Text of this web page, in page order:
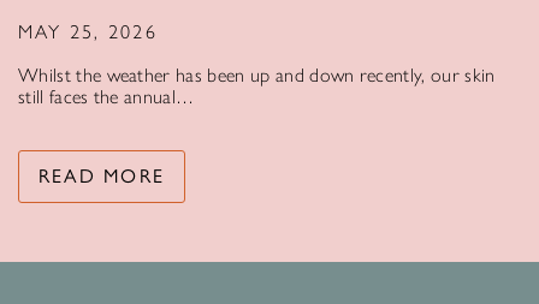
MAY 25, 2026
Whilst the weather has been up and down recently, our skin
still faces the annual…
READ MORE